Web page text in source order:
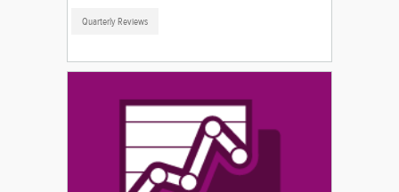
Quarterly Reviews